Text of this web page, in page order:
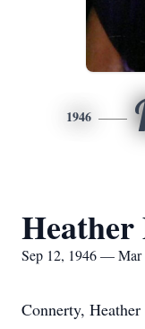
1946
Heather
Sep 12, 1946 — Mar
Connerty, Heather